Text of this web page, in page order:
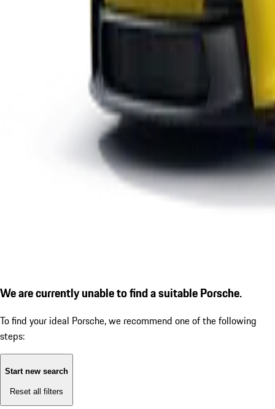
We are currently unable to find a suitable Porsche.
To find your ideal Porsche, we recommend one of the following
steps:
Start new search
Reset all filters